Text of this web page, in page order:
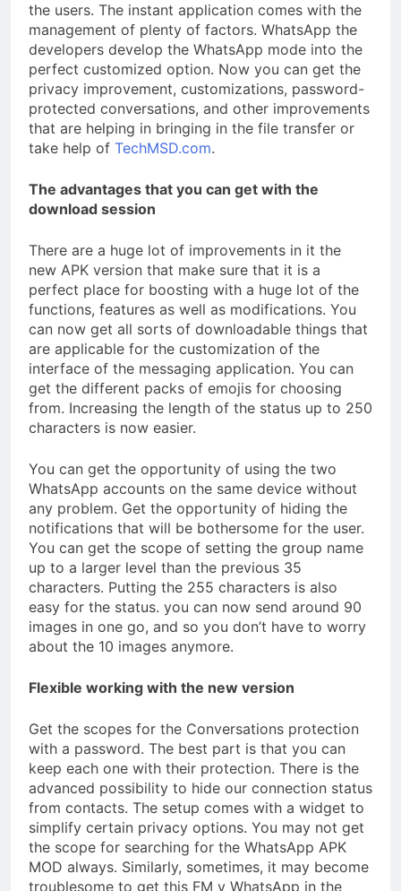
the users. The instant application comes with the
management of plenty of factors. WhatsApp the
developers develop the WhatsApp mode into the
perfect customized option. Now you can get the
privacy improvement, customizations, password-
protected conversations, and other improvements
that are helping in bringing in the file transfer or
take help of TechMSD.com.
The advantages that you can get with the
download session
There are a huge lot of improvements in it the
new APK version that make sure that it is a
perfect place for boosting with a huge lot of the
functions, features as well as modifications. You
can now get all sorts of downloadable things that
are applicable for the customization of the
interface of the messaging application. You can
get the different packs of emojis for choosing
from. Increasing the length of the status up to 250
characters is now easier.
You can get the opportunity of using the two
WhatsApp accounts on the same device without
any problem. Get the opportunity of hiding the
notifications that will be bothersome for the user.
You can get the scope of setting the group name
up to a larger level than the previous 35
characters. Putting the 255 characters is also
easy for the status. you can now send around 90
images in one go, and so you don’t have to worry
about the 10 images anymore.
Flexible working with the new version
Get the scopes for the Conversations protection
with a password. The best part is that you can
keep each one with their protection. There is the
advanced possibility to hide our connection status
from contacts. The setup comes with a widget to
simplify certain privacy options. You may not get
the scope for searching for the WhatsApp APK
MOD always. Similarly, sometimes, it may become
troublesome to get this FM v WhatsApp in the